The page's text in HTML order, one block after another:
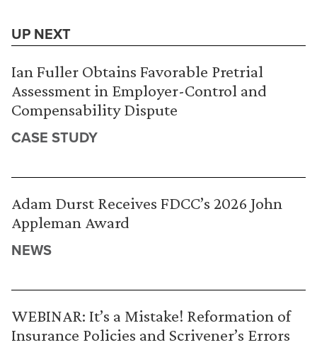
UP NEXT
Ian Fuller Obtains Favorable Pretrial
Assessment in Employer-Control and
Compensability Dispute
CASE STUDY
Adam Durst Receives FDCC’s 2026 John
Appleman Award
NEWS
WEBINAR: It’s a Mistake! Reformation of
Insurance Policies and Scrivener’s Errors